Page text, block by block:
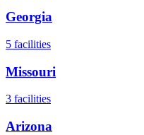
Georgia
5 facilities
Missouri
3 facilities
Arizona